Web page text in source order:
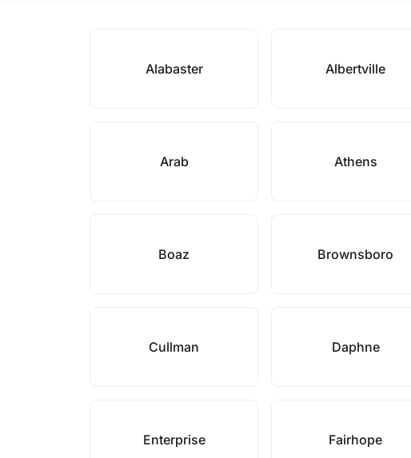
Alabaster Albertville
Arab Athens
Boaz Brownsboro
Cullman Daphne
Enterprise Fairhope